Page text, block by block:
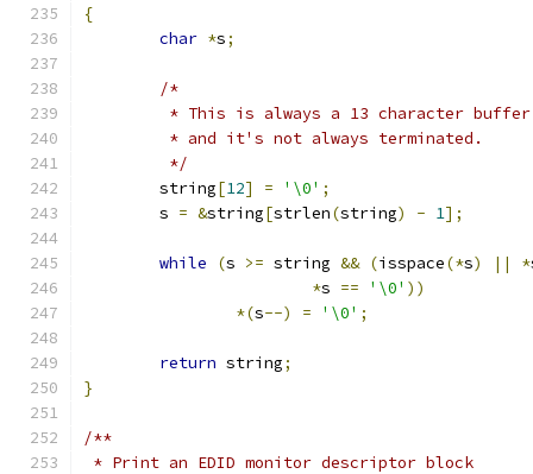
{
char *s;
/*
	 * This is always a 13 character buffer
	 * and it's not always terminated.
	 */
	string
[12] = '\0' ;
	s
= &string[strlen(string) - 1];
while (s >= string && (isspace(*s) || *
*s == '\0' ))
*(s--) = '\0' ;
return string;
}
/**
* Print an EDID monitor descriptor block